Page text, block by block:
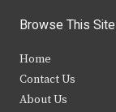
i
t
e
c
b
s
Browse This Site
Home
Contact Us
About Us